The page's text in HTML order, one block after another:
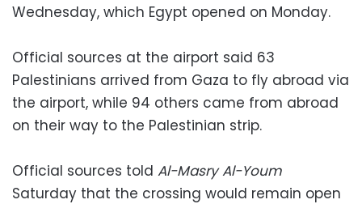
Wednesday, which Egypt opened on Monday.
Official sources at the airport said 63
Palestinians arrived from Gaza to fly abroad via
the airport, while 94 others came from abroad
on their way to the Palestinian strip.
Official sources told Al-Masry Al-Youm
Saturday that the crossing would remain open